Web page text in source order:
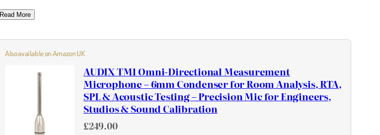
Read More
Also available on Amazon UK
AUDIX TM1 Omni-Directional Measurement
Microphone – 6mm Condenser for Room Analysis, RTA,
SPL & Acoustic Testing – Precision Mic for Engineers,
Studios & Sound Calibration
£249.00